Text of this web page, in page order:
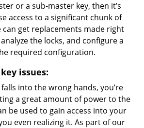
or a sub-master key, then it’s
access to a significant chunk of
get replacements made right
the locks, and configure a
required configuration.
issues:
into the wrong hands, you’re
a great amount of power to the
be used to gain access into your
even realizing it. As part of our